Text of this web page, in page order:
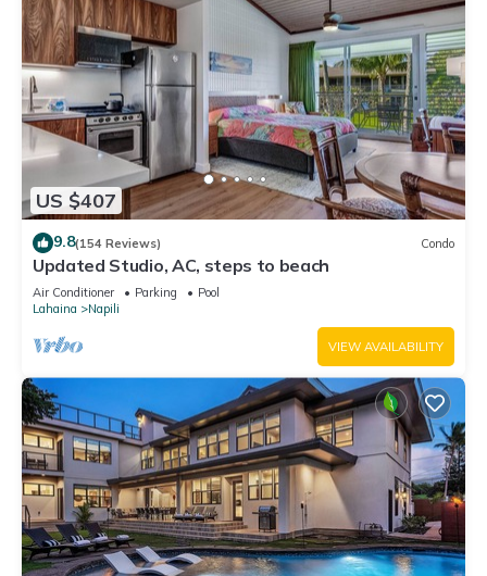
US $407
9.8(154 Reviews) Condo
Updated Studio, AC, steps to beach
Air Conditioner Parking
Pool
Lahaina
Napili
VIEW AVAILABILITY